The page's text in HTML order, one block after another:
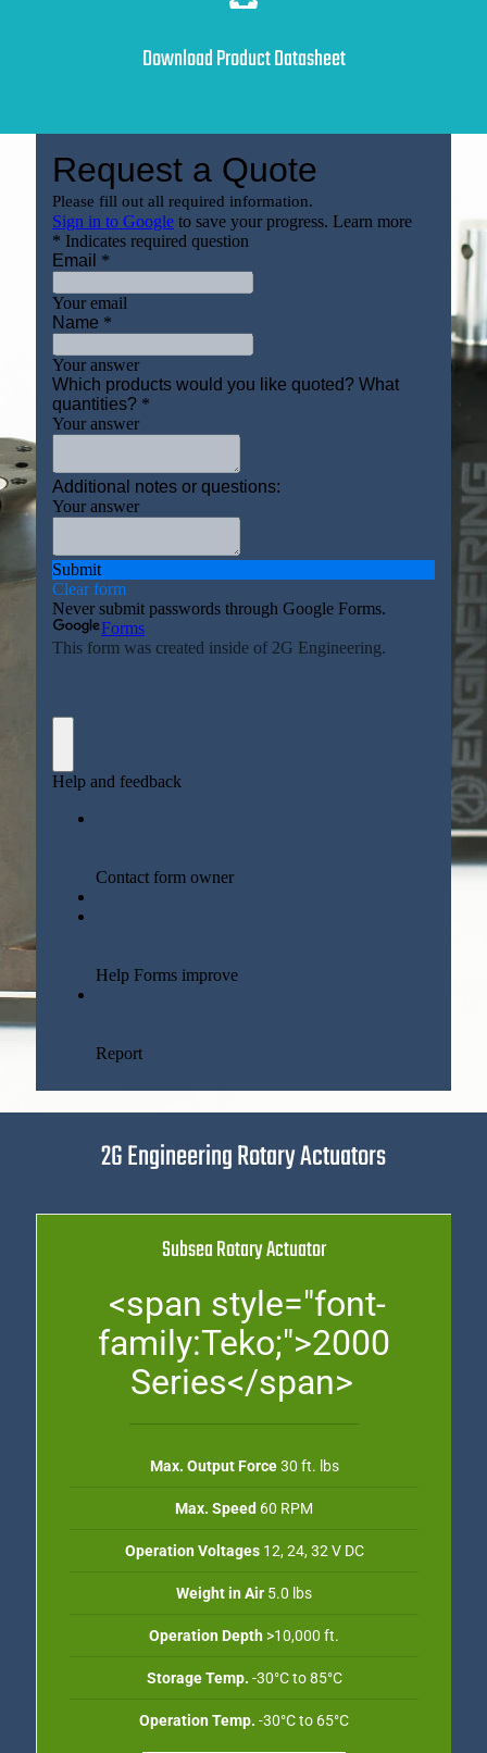
Download Product Datasheet
2G Engineering Rotary Actuators
Subsea Rotary Actuator
<span style="font-
family:Teko;">2000
Series</span>
Max. Output Force30 ft. lbs
Max. Speed 60 RPM
Operation Voltages12, 24, 32 V DC
Weight in Air 5.0 lbs
Operation Depth >10,000 ft.
Storage Temp. -30°C to 85°C
Operation Temp. -30°C to 65°C